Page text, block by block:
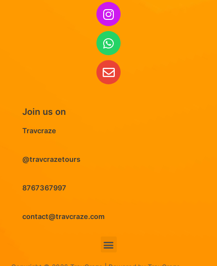
Join us on
Travcraze
@travcrazetours
8767367997
contact@travcraze.com
Menu